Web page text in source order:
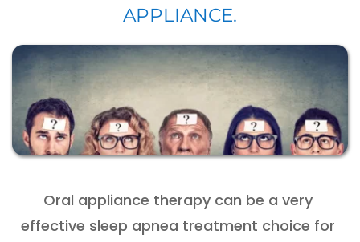
APPLIANCE.
Oral appliance therapy can be a very
effective sleep apnea treatment choice for